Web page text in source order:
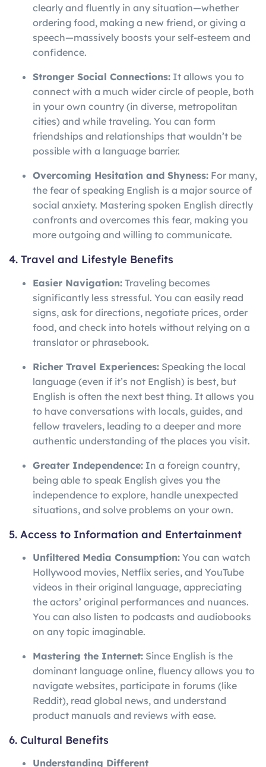
clearly and fluently in any situation—whether
ordering food, making a new friend, or giving a
speech—massively boosts your self-esteem and
confidence.
Stronger Social Connections: It allows you to
connect with a much wider circle of people, both
in your own country (in diverse, metropolitan
cities) and while traveling. You can form
friendships and relationships that wouldn’t be
possible with a language barrier.
Overcoming Hesitation and Shyness: For many,
the fear of speaking English is a major source of
social anxiety. Mastering spoken English directly
confronts and overcomes this fear, making you
more outgoing and willing to communicate.
4. Travel and Lifestyle Benefits
Easier Navigation: Traveling becomes
significantly less stressful. You can easily read
signs, ask for directions, negotiate prices, order
food, and check into hotels without relying on a
translator or phrasebook.
Richer Travel Experiences: Speaking the local
language (even if it’s not English) is best, but
English is often the next best thing. It allows you
to have conversations with locals, guides, and
fellow travelers, leading to a deeper and more
authentic understanding of the places you visit.
Greater Independence: In a foreign country,
being able to speak English gives you the
independence to explore, handle unexpected
situations, and solve problems on your own.
5. Access to Information and Entertainment
Unfiltered Media Consumption: You can watch
Hollywood movies, Netflix series, and YouTube
videos in their original language, appreciating
the actors’ original performances and nuances.
You can also listen to podcasts and audiobooks
on any topic imaginable.
Mastering the Internet: Since English is the
dominant language online, fluency allows you to
navigate websites, participate in forums (like
Reddit), read global news, and understand
product manuals and reviews with ease.
6. Cultural Benefits
Understanding Different